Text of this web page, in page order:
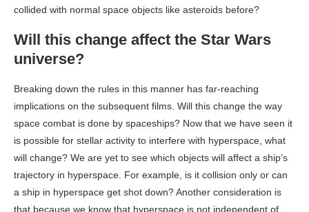
collided with normal space objects like asteroids before?
Will this change affect the Star Wars
universe?
Breaking down the rules in this manner has far-reaching
implications on the subsequent films. Will this change the way
space combat is done by spaceships? Now that we have seen it
is possible for stellar activity to interfere with hyperspace, what
will change? We are yet to see which objects will affect a ship’s
trajectory in hyperspace. For example, is it collision only or can
a ship in hyperspace get shot down? Another consideration is
that because we know that hyperspace is not independent of